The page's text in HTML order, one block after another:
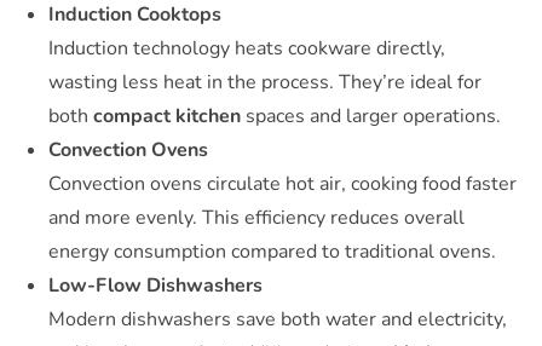
Induction Cooktops
Induction technology heats cookware directly,
wasting less heat in the process. They’re ideal for
both compact kitchen spaces and larger operations.
Convection Ovens
Convection ovens circulate hot air, cooking food faster
and more evenly. This efficiency reduces overall
energy consumption compared to traditional ovens.
Low-Flow Dishwashers
Modern dishwashers save both water and electricity,